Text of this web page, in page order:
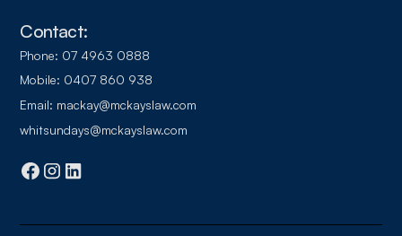
Contact:
Phone: 07 4963 0888
Mobile: 0407 860 938
Email: mackay@mckayslaw.com
whitsundays@mckayslaw.com